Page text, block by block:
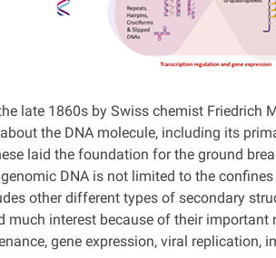
late 1860s by Swiss chemist Friedrich
the DNA molecule, including its
laid the foundation for the ground
DNA is not limited to the
other different types of secondary
much interest because of their
gene expression, viral replication,